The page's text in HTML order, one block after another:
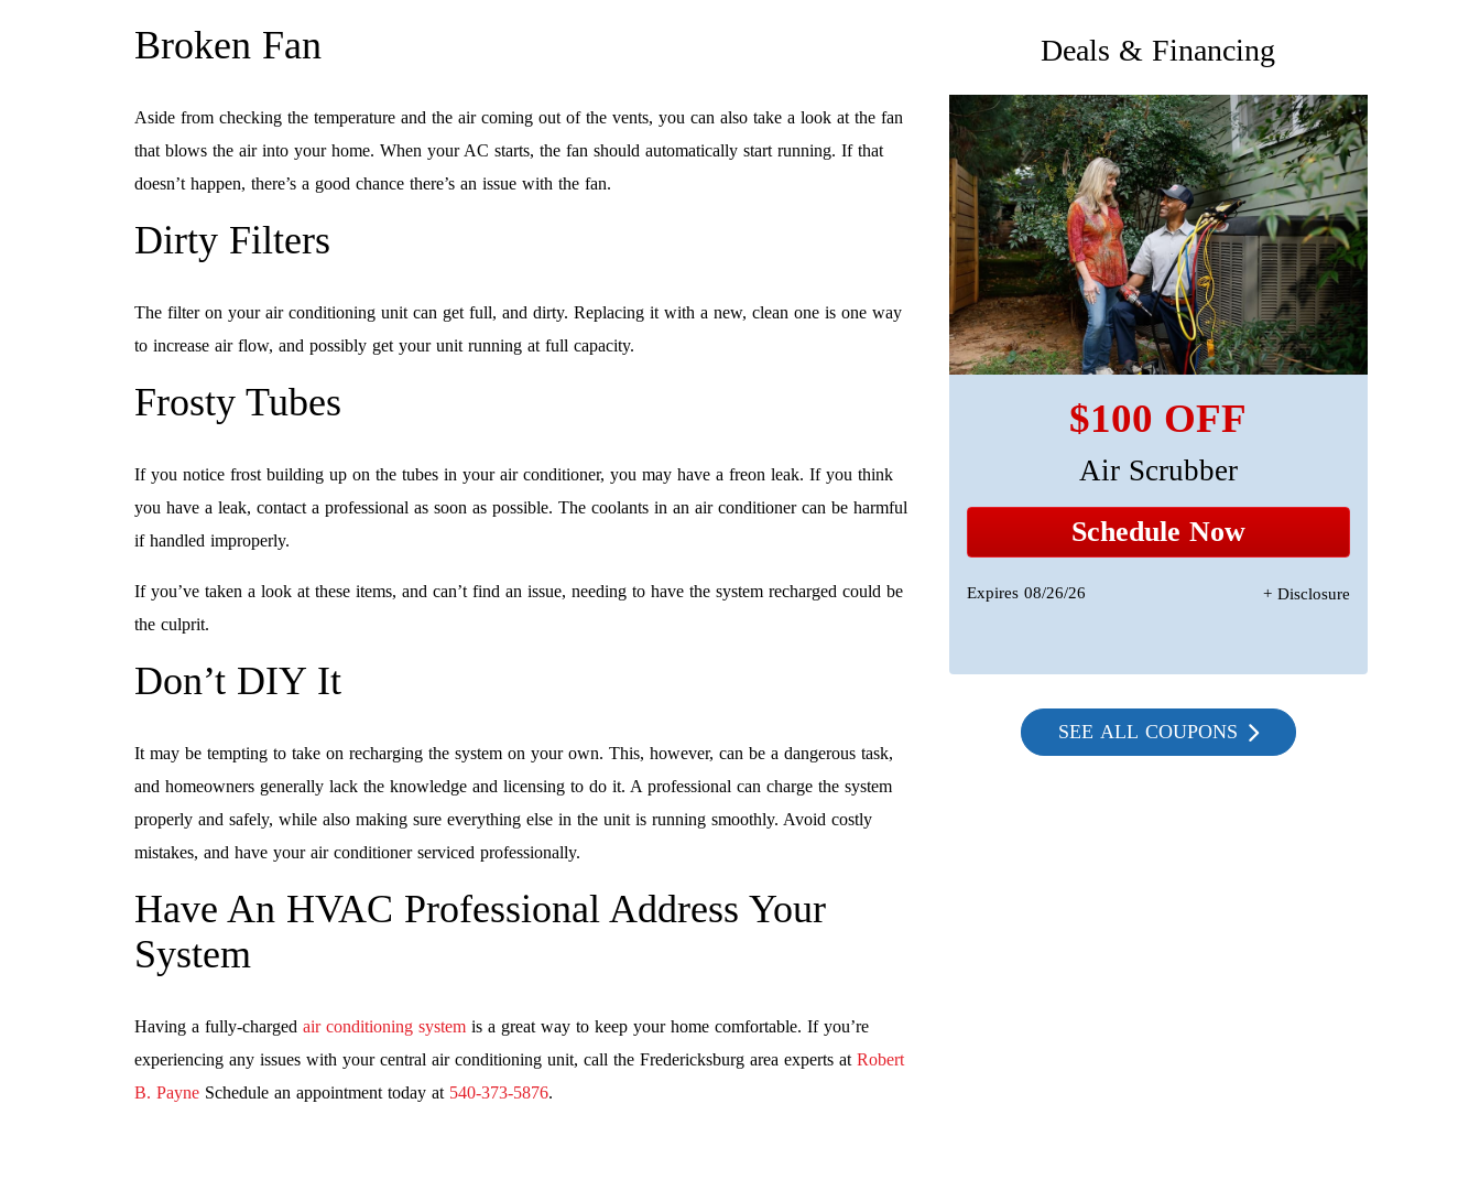
Broken Fan
Aside from checking the temperature and the air coming out of the vents, you can also take a look at the fan
that blows the air into your home. When your AC starts, the fan should automatically start running. If that
doesn’t happen, there’s a good chance there’s an issue with the fan.
Dirty Filters
The filter on your air conditioning unit can get full, and dirty. Replacing it with a new, clean one is one way
to increase air flow, and possibly get your unit running at full capacity.
Frosty Tubes
If you notice frost building up on the tubes in your air conditioner, you may have a freon leak. If you think
you have a leak, contact a professional as soon as possible. The coolants in an air conditioner can be harmful
if handled improperly.
If you’ve taken a look at these items, and can’t find an issue, needing to have the system recharged could be
the culprit.
Don’t DIY It
It may be tempting to take on recharging the system on your own. This, however, can be a dangerous task,
and homeowners generally lack the knowledge and licensing to do it. A professional can charge the system
properly and safely, while also making sure everything else in the unit is running smoothly. Avoid costly
mistakes, and have your air conditioner serviced professionally.
Have An HVAC Professional Address Your
System
Having a fully-charged air conditioning system is a great way to keep your home comfortable. If you’re
experiencing any issues with your central air conditioning unit, call the Fredericksburg area experts at Robert
B. Payne Schedule an appointment today at 540-373-5876.
Deals & Financing
$100 OFF
Air Scrubber
Schedule Now
Expires 08/26/26 + Disclosure
SEE ALL COUPONS